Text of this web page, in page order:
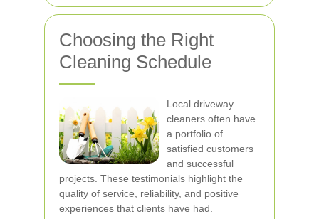
Choosing the Right
Cleaning Schedule
Local driveway
cleaners often have
a portfolio of
satisfied customers
and successful
projects. These testimonials highlight the
quality of service, reliability, and positive
experiences that clients have had.